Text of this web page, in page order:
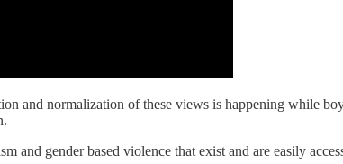
and normalization of these views is happening while
and gender based violence that exist and are easily